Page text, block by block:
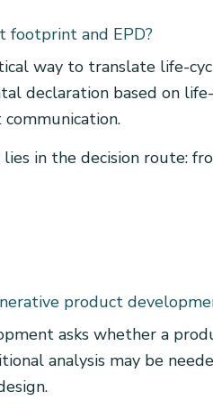
footprint and EPD?
way to translate life-
declaration based on
lies in the decision route:
product
asks whether a
analysis may be